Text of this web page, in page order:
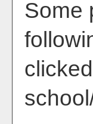
Some